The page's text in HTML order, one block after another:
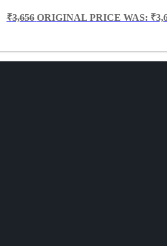
₹3,656 ORIGINAL PRICE WAS: